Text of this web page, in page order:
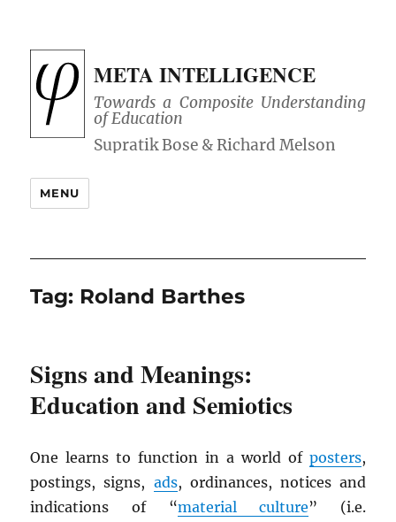
META INTELLIGENCE
Towards a Composite Understanding
of Education
MENU
Tag: Roland Barthes
Signs and Meanings:
Education and Semiotics
One learns to function in a world of posters,
postings, signs, ads, ordinances, notices and
indications of “material culture” (i.e.